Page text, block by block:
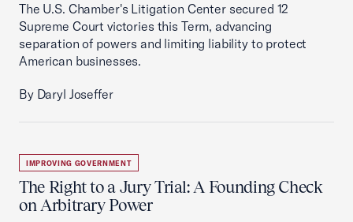
The U.S. Chamber's Litigation Center secured 12
Supreme Court victories this Term, advancing
separation of powers and limiting liability to protect
American businesses.
By Daryl Joseffer
IMPROVING GOVERNMENT
The Right to a Jury Trial: A Founding Check
on Arbitrary Power